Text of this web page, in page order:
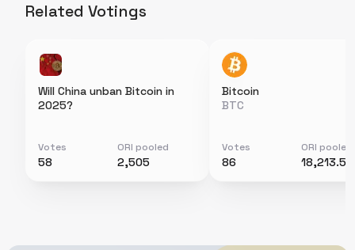
Related Votings
Will China unban Bitcoin in
2025?
Votes
58
ORI pooled
2,505
Bitcoin
BTC
Votes
86
ORI pooled
18,213.5